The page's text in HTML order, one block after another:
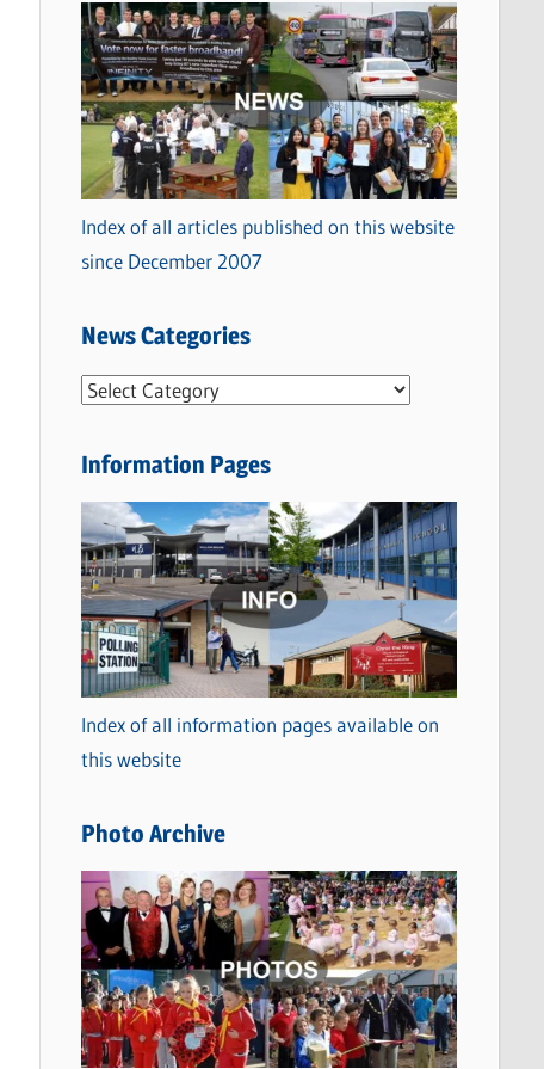
Index of all articles published on this website
since December 2007
News Categories
N
w
C
a
t
e
g
o
r
i
s
Information Pages
Index of all information pages available on
this website
Photo Archive